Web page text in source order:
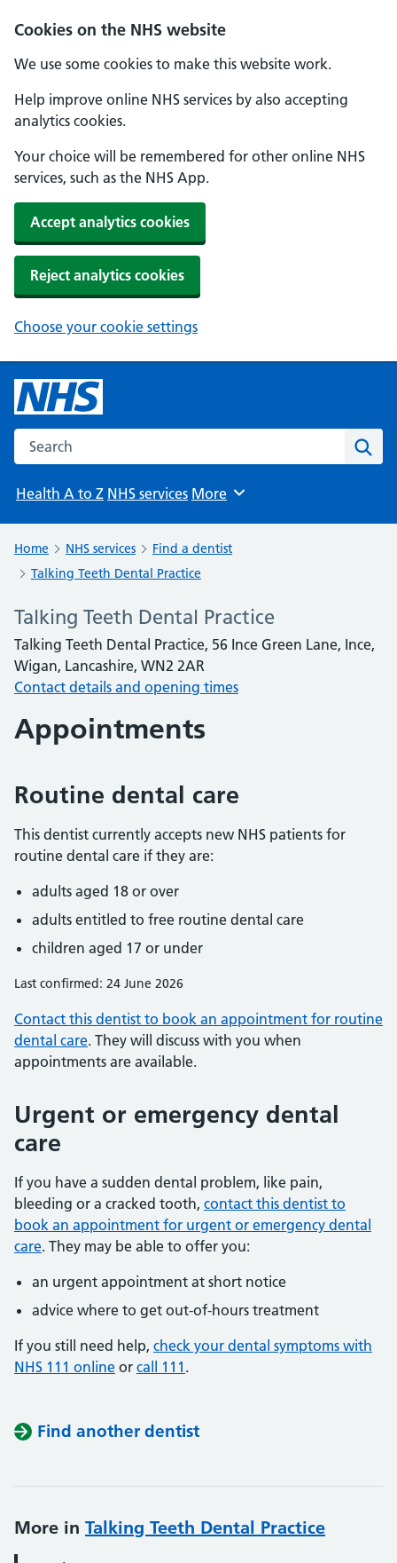
Cookies on the NHS website
We use some cookies to make this website work.
Help improve online NHS services by also accepting
analytics cookies.
Your choice will be remembered for other online NHS
services, such as the NHS App.
Accept analytics cookies
Reject analytics cookies
Choose your cookie settings
Search the NHS website
Health A to Z NHS services Browse
More
Home NHS services
Find a dentist
Talking Teeth Dental Practice
Talking Teeth Dental Practice
Talking Teeth Dental Practice, 56 Ince Green Lane, Ince,
Wigan, Lancashire, WN2 2AR
Contact details and opening times
Appointments
Routine dental care
This dentist currently accepts new NHS patients for
routine dental care if they are:
adults aged 18 or over
adults entitled to free routine dental care
children aged 17 or under
Last confirmed: 24 June 2026
Contact this dentist to book an appointment for routine
dental care. They will discuss with you when
appointments are available.
Urgent or emergency dental
care
If you have a sudden dental problem, like pain,
bleeding or a cracked tooth, contact this dentist to
book an appointment for urgent or emergency dental
care. They may be able to offer you:
an urgent appointment at short notice
advice where to get out-of-hours treatment
If you still need help, check your dental symptoms with
NHS 111 online or call 111 .
Find another dentist
More in Talking Teeth Dental Practice